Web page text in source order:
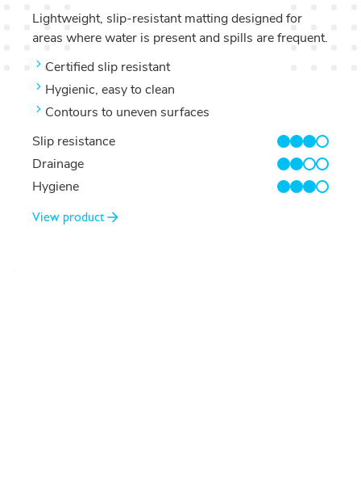
Lightweight, slip-resistant matting designed for
areas where water is present and spills are frequent.
Certified slip resistant
Hygienic, easy to clean
Contours to uneven surfaces
Slip resistance
3/4
Drainage
2/4
Hygiene
3/4
View product